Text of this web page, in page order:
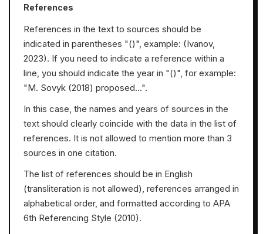
References
References in the text to sources should be
indicated in parentheses "()", еxample: (Ivanov,
2023). If you need to indicate a reference within a
line, you should indicate the year in "()", for example:
"M. Sovyk (2018) proposed...".
In this case, the names and years of sources in the
text should clearly coincide with the data in the list of
references. It is not allowed to mention more than 3
sources in one citation.
The list of references should be in English
(transliteration is not allowed), references arranged in
alphabetical order, and formatted according to APA
6th Referencing Style (2010).